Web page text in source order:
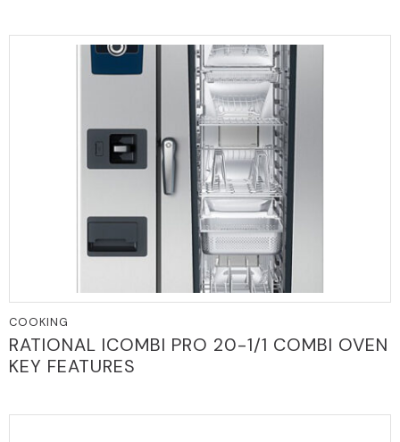
COOKING
RATIONAL ICOMBI PRO 20-1/1 COMBI OVEN
KEY FEATURES